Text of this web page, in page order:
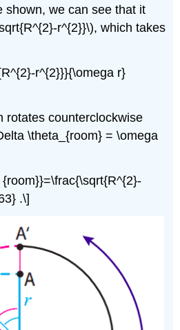
shown, we can see that it
r^{2}}\), which takes
r^{2}}}{\omega r}
rotates counterclockwise
\theta_{room} = \omega
.\]